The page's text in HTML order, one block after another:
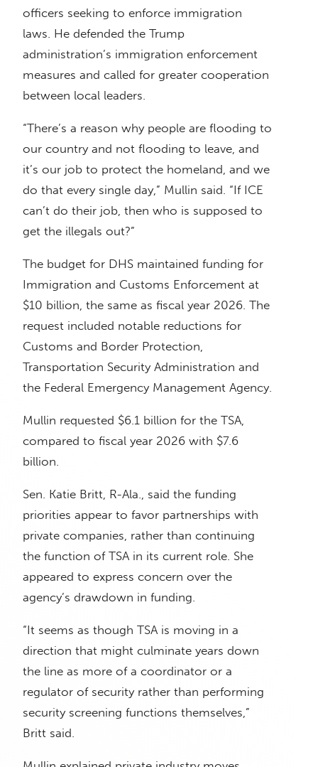
officers seeking to enforce immigration
laws. He defended the Trump
administration’s immigration enforcement
measures and called for greater cooperation
between local leaders.
“There’s a reason why people are flooding to
our country and not flooding to leave, and
it’s our job to protect the homeland, and we
do that every single day,” Mullin said. “If ICE
can’t do their job, then who is supposed to
get the illegals out?”
The budget for DHS maintained funding for
Immigration and Customs Enforcement at
$10 billion, the same as fiscal year 2026. The
request included notable reductions for
Customs and Border Protection,
Transportation Security Administration and
the Federal Emergency Management Agency.
Mullin requested $6.1 billion for the TSA,
compared to fiscal year 2026 with $7.6
billion.
Sen. Katie Britt, R-Ala., said the funding
priorities appear to favor partnerships with
private companies, rather than continuing
the function of TSA in its current role. She
appeared to express concern over the
agency’s drawdown in funding.
“It seems as though TSA is moving in a
direction that might culminate years down
the line as more of a coordinator or a
regulator of security rather than performing
security screening functions themselves,”
Britt said.